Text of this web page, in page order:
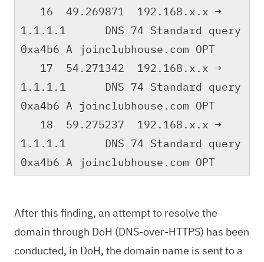
16 49.269871 192.168.x.x →
1.1.1.1 DNS 74 Standard query
0xa4b6 A joinclubhouse.com OPT
17 54.271342 192.168.x.x →
1.1.1.1 DNS 74 Standard query
0xa4b6 A joinclubhouse.com OPT
18 59.275237 192.168.x.x →
1.1.1.1 DNS 74 Standard query
0xa4b6 A joinclubhouse.com OPT
After this finding, an attempt to resolve the
domain through DoH (DNS-over-HTTPS) has been
conducted, in DoH, the domain name is sent to a